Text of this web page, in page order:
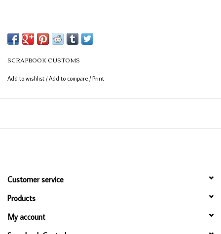
SCRAPBOOK CUSTOMS
Add to wishlist /Add to compare /Print
Customer service
Products
My account